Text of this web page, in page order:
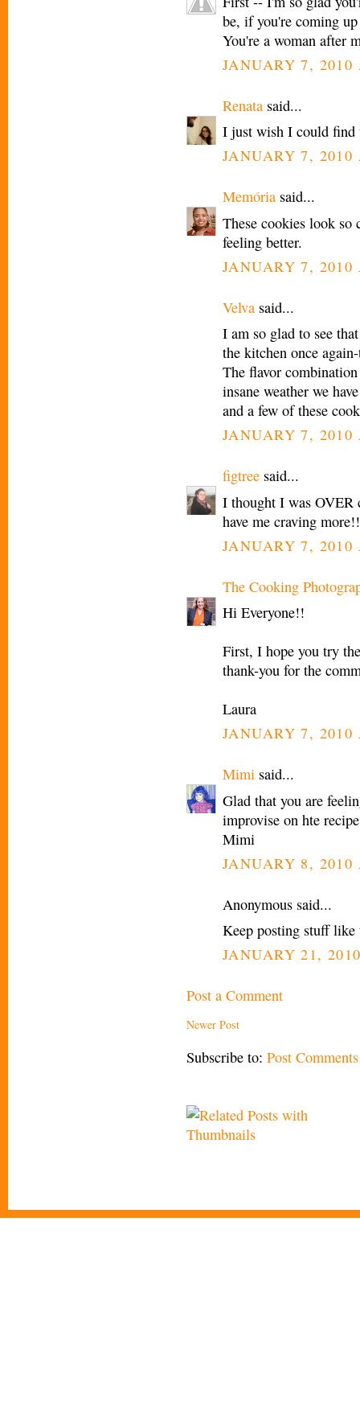
be, if you're coming
You're a woman after
JANUARY 7, 2010
Renata said...
I just wish I could find
JANUARY 7, 2010
Memória said...
These cookies look so
feeling better.
JANUARY 7, 2010
Velva said...
I am so glad to see
the kitchen once
The flavor
insane weather we
and a few of these
JANUARY 7, 2010
figtree said...
I thought I was OVER
have me craving more!!
JANUARY 7, 2010
The Cooking
Hi Everyone!!
First, I hope you try
thank-you for the
Laura
JANUARY 7, 2010
Mimi said...
Glad that you are
improvise on hte
Mimi
JANUARY 8,
Anonymous said...
Keep posting stuff
JANUARY 21,
Post a Comment
Newer Post
Subscribe to: Post